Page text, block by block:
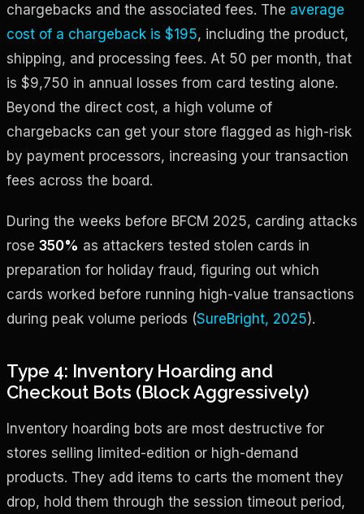
chargebacks and the associated fees. The average
cost of a chargeback is $195, including the product,
shipping, and processing fees. At 50 per month, that
is $9,750 in annual losses from card testing alone.
Beyond the direct cost, a high volume of
chargebacks can get your store flagged as high-risk
by payment processors, increasing your transaction
fees across the board.
During the weeks before BFCM 2025, carding attacks
rose 350% as attackers tested stolen cards in
preparation for holiday fraud, figuring out which
cards worked before running high-value transactions
during peak volume periods (SureBright, 2025).
Type 4: Inventory Hoarding and
Checkout Bots (Block Aggressively)
Inventory hoarding bots are most destructive for
stores selling limited-edition or high-demand
products. They add items to carts the moment they
drop, hold them through the session timeout period,